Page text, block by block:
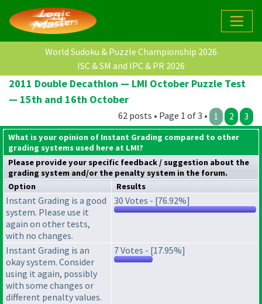
World Sudoku & Puzzle Championship 2026
ISC & SM and IPC & PR 2026
2011 Double Decathlon — LMI October Puzzle Test
— 15th and 16th October
62 posts • Page 1 of 3 • 1 2 3
What is your opinion of Instant Grading compared to other
grading systems used here at LMI?
Please provide your specific feedback / suggestion about the
grading system and/or the penalty system in the forum.
Option
Results
Instant Grading is a good
system. Please use it
again on other tests,
with no changes.
30 Votes - [76.92%]
Instant Grading is an
okay system. Consider
using it again, possibly
with some changes or
different penalty values.
7 Votes - [17.95%]